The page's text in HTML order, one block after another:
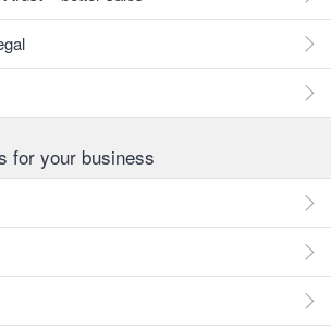
for your business